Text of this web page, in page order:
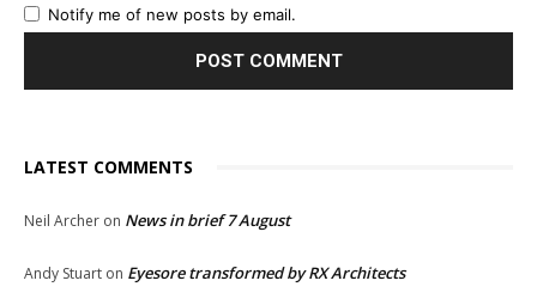
Notify me of new posts by email.
LATEST COMMENTS
Neil Archer on News in brief 7 August
Andy Stuart on Eyesore transformed by RX Architects